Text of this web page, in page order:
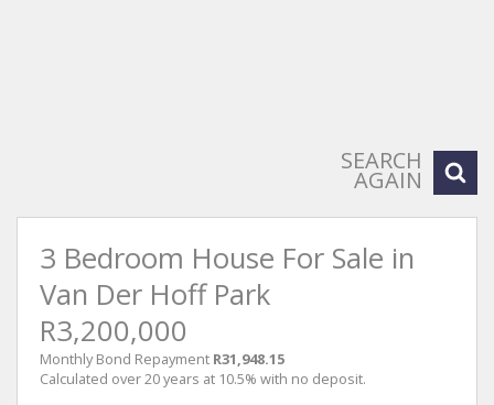
SEARCH
AGAIN
3 Bedroom House For Sale in
Van Der Hoff Park
R3,200,000
Monthly Bond Repayment R31,948.15
Calculated over 20 years at 10.5% with no deposit.